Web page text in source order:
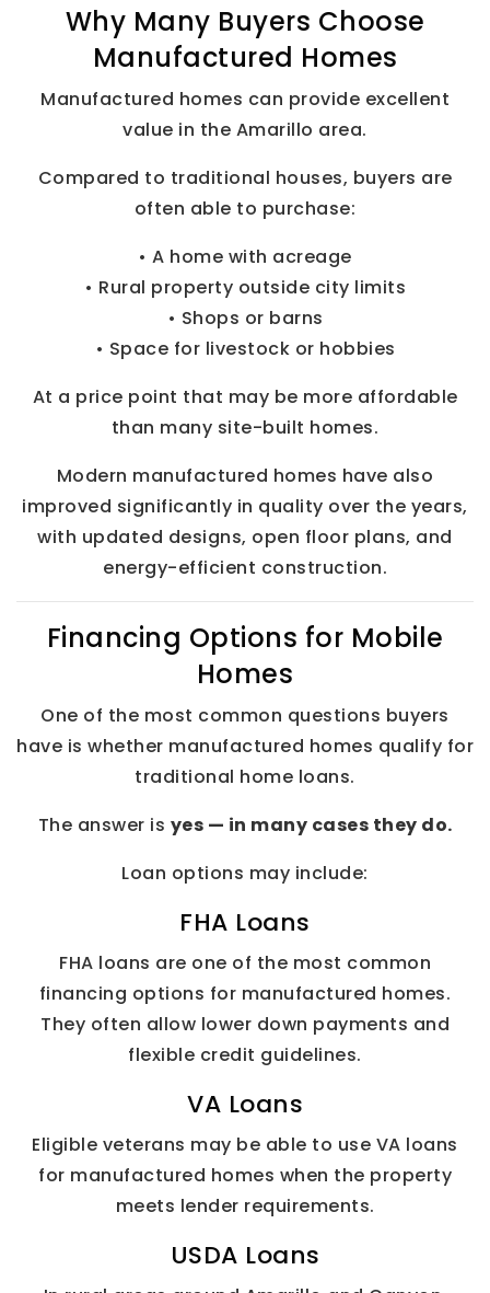
Why Many Buyers Choose
Manufactured Homes
Manufactured homes can provide excellent
value in the Amarillo area.
Compared to traditional houses, buyers are
often able to purchase:
• A home with acreage
• Rural property outside city limits
• Shops or barns
• Space for livestock or hobbies
At a price point that may be more affordable
than many site-built homes.
Modern manufactured homes have also
improved significantly in quality over the years,
with updated designs, open floor plans, and
energy-efficient construction.
Financing Options for Mobile
Homes
One of the most common questions buyers
have is whether manufactured homes qualify for
traditional home loans.
The answer is yes — in many cases they do.
Loan options may include:
FHA Loans
FHA loans are one of the most common
financing options for manufactured homes.
They often allow lower down payments and
flexible credit guidelines.
VA Loans
Eligible veterans may be able to use VA loans
for manufactured homes when the property
meets lender requirements.
USDA Loans